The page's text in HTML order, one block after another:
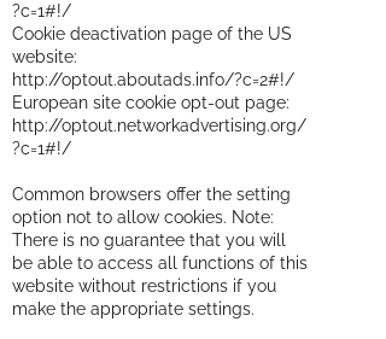
?c=1#!/
Cookie deactivation page of the US
website:
http://optout.aboutads.info/?c=2#!/
European site cookie opt-out page:
http://optout.networkadvertising.org/
?c=1#!/
Common browsers offer the setting
option not to allow cookies. Note:
There is no guarantee that you will
be able to access all functions of this
website without restrictions if you
make the appropriate settings.